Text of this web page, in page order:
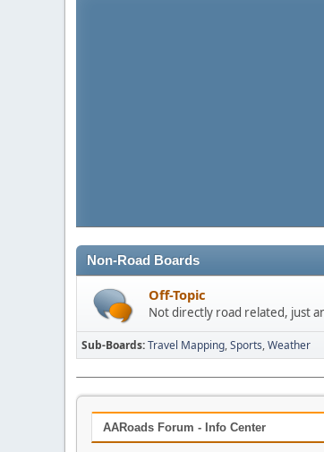
Non-Road Boards
Off-Topic
Not directly road related, just
Sub-Boards Travel Mapping Sports Weather
AARoads Forum - Info Center